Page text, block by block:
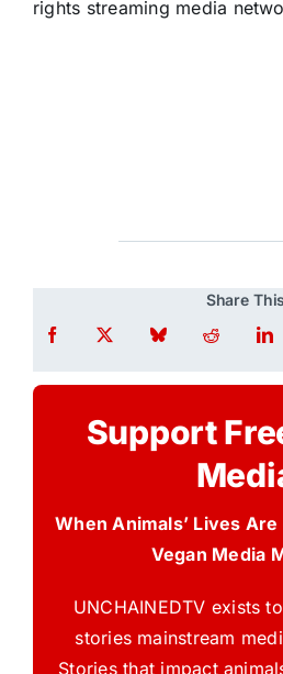
rights streaming media
Share This
Support
When Animals’ Lives Are
Vegan Media
UNCHAINEDTV exists
stories mainstream
Stories that impact